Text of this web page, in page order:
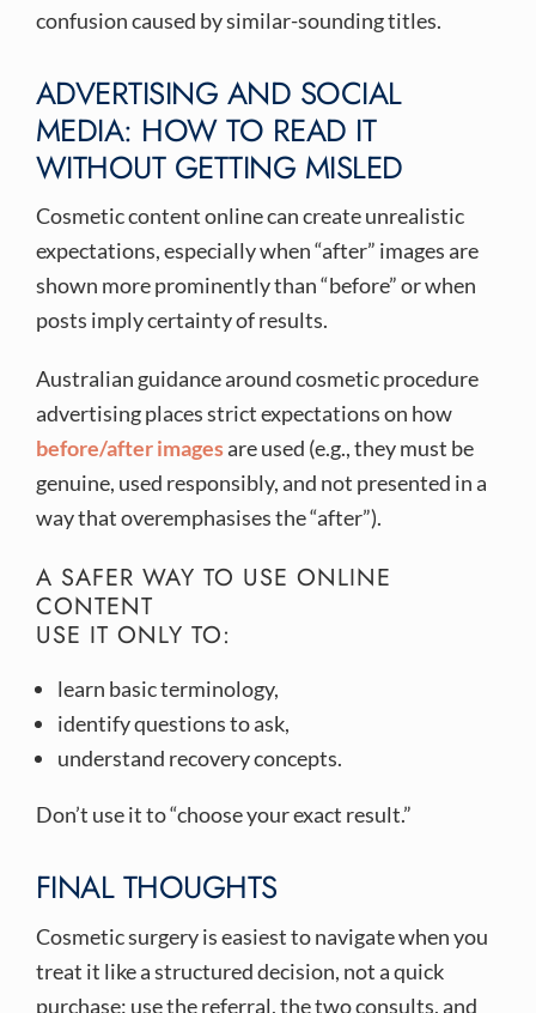
confusion caused by similar-sounding titles.
ADVERTISING AND SOCIAL
MEDIA: HOW TO READ IT
WITHOUT GETTING MISLED
Cosmetic content online can create unrealistic
expectations, especially when “after” images are
shown more prominently than “before” or when
posts imply certainty of results.
Australian guidance around cosmetic procedure
advertising places strict expectations on how
before/after imagesare used (e.g., they must be
genuine, used responsibly, and not presented in a
way that overemphasises the “after”).
A SAFER WAY TO USE ONLINE
CONTENT
USE IT ONLY TO:
learn basic terminology,
identify questions to ask,
understand recovery concepts.
Don’t use it to “choose your exact result.”
FINAL THOUGHTS
Cosmetic surgery is easiest to navigate when you
treat it like a structured decision, not a quick
purchase: use the referral, the two consults, and